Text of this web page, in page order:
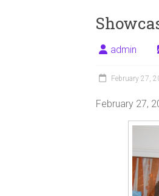
admin
February 27,
February 27,